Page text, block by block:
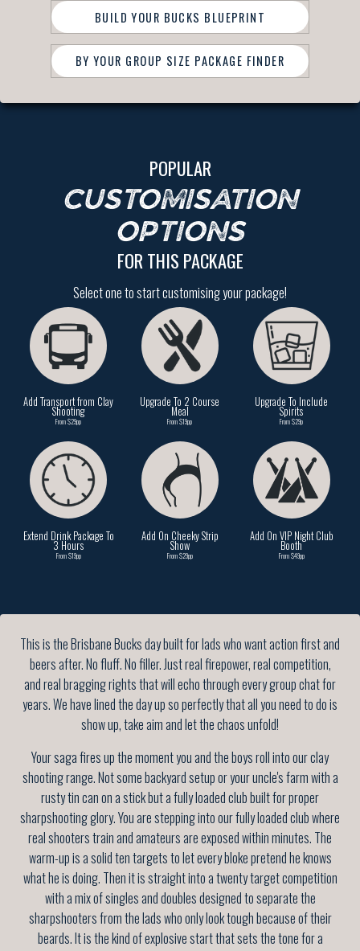
BUILD YOUR BUCKS BLUEPRINT
BY YOUR GROUP SIZE PACKAGE FINDER
POPULAR
CUSTOMISATION
OPTIONS
FOR THIS PACKAGE
Select one to start customising your package!
Add Transport from Clay
Shooting
From $29pp
Upgrade To 2 Course
Meal
From $19pp
Upgrade To Include
Spirits
From $29p
Extend Drink Package To
3 Hours
From $19pp
Add On Cheeky Strip
Show
From $29pp
Add On VIP Night Club
Booth
From $49pp
This is the Brisbane Bucks day built for lads who want action first and
beers after. No fluff. No filler. Just real firepower, real competition,
and real bragging rights that will echo through every group chat for
years. We have lined the day up so perfectly that all you need to do is
show up, take aim and let the chaos unfold!
Your saga fires up the moment you and the boys roll into our clay
shooting range. Not some backyard setup or your uncle's farm with a
rusty tin can on a stick but a fully loaded club built for proper
sharpshooting glory. You are stepping into our fully loaded club where
real shooters train and amateurs are exposed within minutes. The
warm-up is a solid ten targets to let every bloke pretend he knows
what he is doing. Then it is straight into a twenty target competition
with a mix of singles and doubles designed to separate the
sharpshooters from the lads who only look tough because of their
beards. It is the kind of explosive start that sets the tone for a